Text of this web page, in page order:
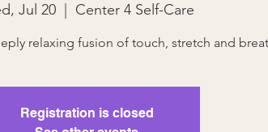
Jul 20
  |
Center 4 Self-Care
relaxing fusion of touch, stretch and
Registration is closed